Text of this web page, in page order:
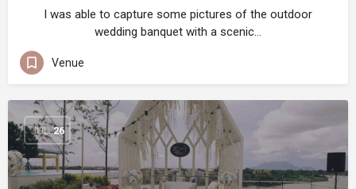
I was able to capture some pictures of the outdoor
wedding banquet with a scenic…
Venue
JUL 26